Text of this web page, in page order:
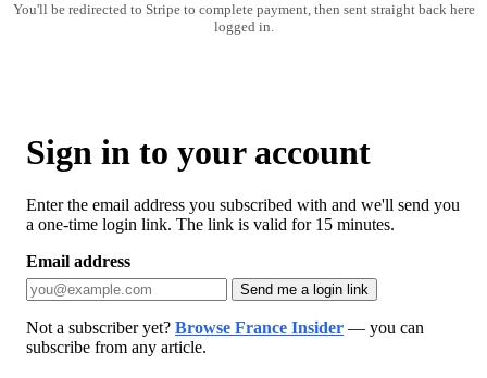
You'll be redirected to Stripe to complete payment, then sent straight back here
logged in.
Sign in to your account
Enter the email address you subscribed with and we'll send you
a one-time login link. The link is valid for 15 minutes.
Email address
Send me a login link
Not a subscriber yet? Browse France Insider — you can
subscribe from any article.